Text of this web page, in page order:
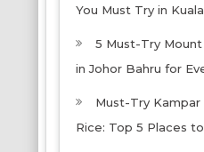
You Must Try in
5 Must-Try
in Johor Bahru for
Must-Try Kampar
Rice: Top 5 Places